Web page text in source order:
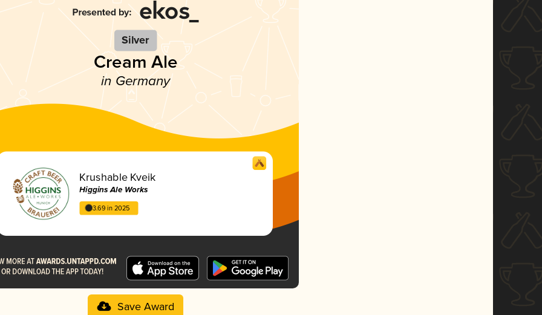
Silver
Cream Ale
in Germany
Krushable Kveik
Higgins Ale Works
3.69 in 2025
Save Award